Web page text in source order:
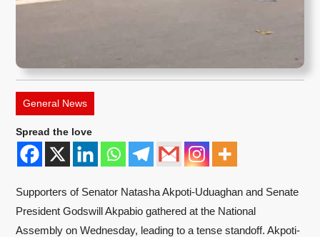
General News
Spread the love
Supporters of Senator Natasha Akpoti-Uduaghan and Senate
President Godswill Akpabio gathered at the National
Assembly on Wednesday, leading to a tense standoff. Akpoti-